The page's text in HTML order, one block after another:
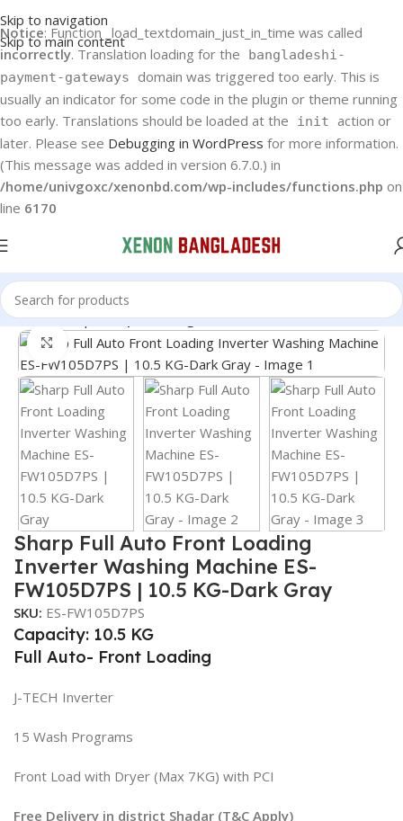
Notice: Function _load_textdomain_just_in_time was called
incorrectly. Translation loading for the
bangladeshi-
payment-gateways
domain was triggered too early. This is
usually an indicator for some code in the plugin or theme running
too early. Translations should be loaded at the
init action or
later. Please see Debugging in WordPress for more information.
(This message was added in version 6.7.0.) in
/home/univgoxc/xenonbd.com/wp-includes/functions.php on
line 6170
Skip to navigation
Skip to main content
Home Sharp Sharp Washing Machine
Click to enlarge
Sharp Full Auto Front Loading
Inverter Washing Machine ES-
FW105D7PS | 10.5 KG-Dark Gray
SKU: ES-FW105D7PS
Capacity: 10.5 KG
Full Auto- Front Loading
J-TECH Inverter
15 Wash Programs
Front Load with Dryer (Max 7KG) with PCI
Free Delivery in district Shadar (T&C Apply)